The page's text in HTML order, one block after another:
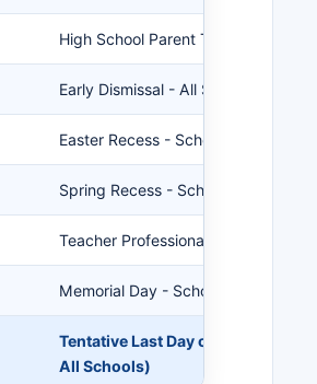
High School Parent Teacher
Early Dismissal - All Schools
Easter Recess - Schools Closed
Spring Recess - Schools Closed
Teacher Professional Development
Memorial Day - Schools Closed
Tentative Last Day of School
All Schools)